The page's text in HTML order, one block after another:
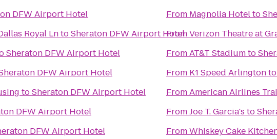
DFW Airport Hotel
Royal LntoSheraton DFW Airport Hotel
Sheraton DFW Airport Hotel
DFW Airport Hotel
toSheraton DFW Airport Hotel
DFW Airport Hotel
DFW Airport Hotel
From Magnolia Hotelto
FromVerizon Theatre at
FromAT&T Stadiumto
From K1 Speed Arlington
FromAmerican Airlines
FromJoe T. Garcia's to
FromWhiskey Cake